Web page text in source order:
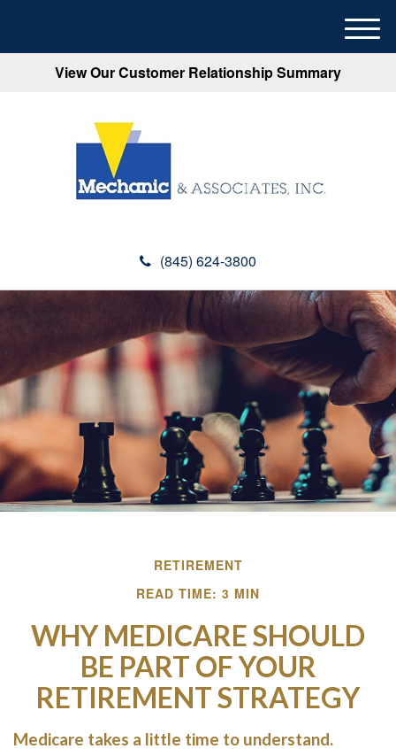
View Our Customer Relationship Summary
(845) 624-3800
M
e
RETIREMENT
READ TIME: 3 MIN
WHY MEDICARE SHOULD
BE PART OF YOUR
RETIREMENT STRATEGY
Medicare takes a little time to understand.